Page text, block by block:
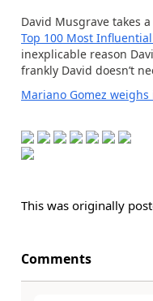
David Musgrave takes
Top 100 Most
inexplicable reason
frankly David doesn’t
Mariano Gomez
This was originally
Comments